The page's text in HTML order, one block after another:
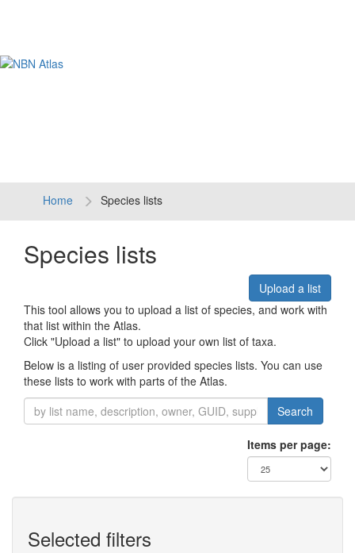
Home Species lists
Species lists
Upload a list
This tool allows you to upload a list of species, and work with
that list within the Atlas.
Click "Upload a list" to upload your own list of taxa.
Below is a listing of user provided species lists. You can use
these lists to work with parts of the Atlas.
Search
Items per page:
Selected filters